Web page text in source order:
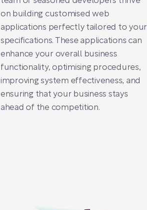
on building customised web
applications perfectly tailored to your
specifications. These applications can
enhance your overall business
functionality, optimising procedures,
improving system effectiveness, and
ensuring that your business stays
ahead of the competition.